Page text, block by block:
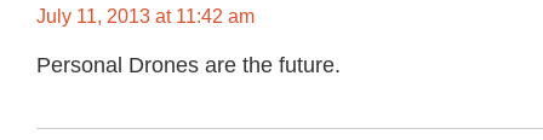
July 11, 2013 at 11:42 am
Personal Drones are the future.